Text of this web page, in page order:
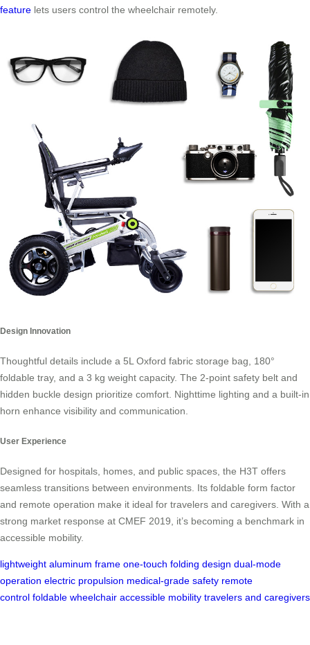
feature lets users control the wheelchair remotely.
Design Innovation
Thoughtful details include a 5L Oxford fabric storage bag, 180°
foldable tray, and a 3 kg weight capacity. The 2-point safety belt and
hidden buckle design prioritize comfort. Nighttime lighting and a built-in
horn enhance visibility and communication.
User Experience
Designed for hospitals, homes, and public spaces, the H3T offers
seamless transitions between environments. Its foldable form factor
and remote operation make it ideal for travelers and caregivers. With a
strong market response at CMEF 2019, it’s becoming a benchmark in
accessible mobility.
lightweight aluminum frame one-touch folding design dual-mode
operation electric propulsion medical-grade safety remote
control foldable wheelchair accessible mobility travelers and caregivers